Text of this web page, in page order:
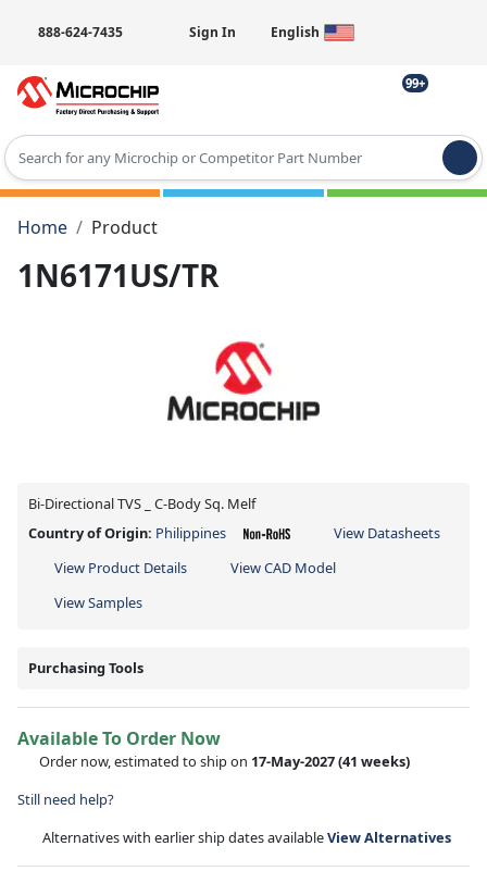
888-624-7435 Sign In English
99+
Type 2 or more characters for results.
Home
Product
1N6171US/TR
Bi-Directional TVS _ C-Body Sq. Melf
Country of Origin: Philippines
View Datasheets
View Product Details
View CAD Model
View Samples
Purchasing Tools
Available To Order Now
Order now, estimated to ship on 17-May-2027(41 weeks)
Still need help?
Alternatives with earlier ship dates availableView Alternatives